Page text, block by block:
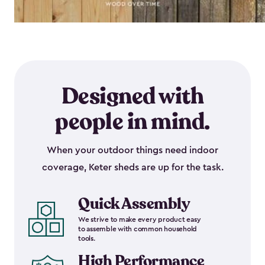
Designed with
people in mind.
When your outdoor things need indoor
coverage, Keter sheds are up for the task.
Quick Assembly
We strive to make every product easy
to assemble with common household
tools.